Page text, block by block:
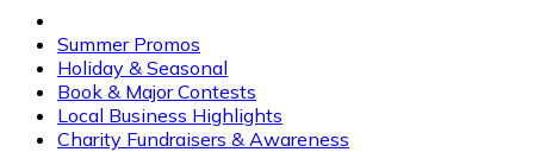
Summer Promos
Holiday & Seasonal
Book & Major Contests
Local Business Highlights
Charity Fundraisers & Awareness